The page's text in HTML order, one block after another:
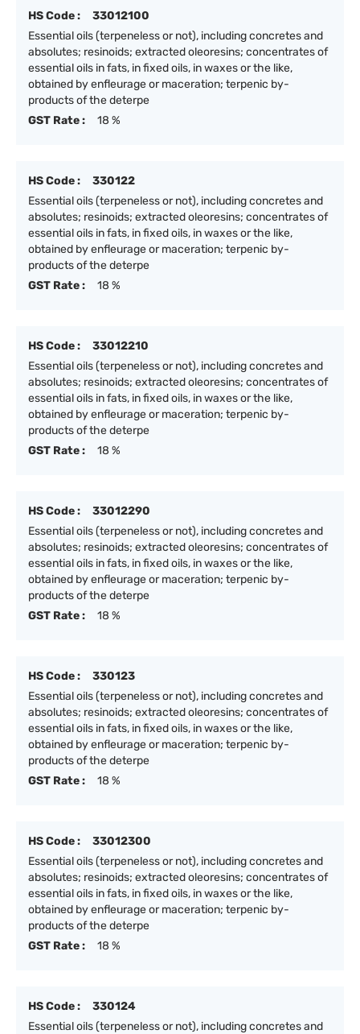
HS Code :
33012100
Essential oils (terpeneless or not), including concretes and
absolutes; resinoids; extracted oleoresins; concentrates of
essential oils in fats, in fixed oils, in waxes or the like,
obtained by enfleurage or maceration; terpenic by-
products of the deterpe
GST Rate :
18 %
HS Code :
330122
Essential oils (terpeneless or not), including concretes and
absolutes; resinoids; extracted oleoresins; concentrates of
essential oils in fats, in fixed oils, in waxes or the like,
obtained by enfleurage or maceration; terpenic by-
products of the deterpe
GST Rate :
18 %
HS Code :
33012210
Essential oils (terpeneless or not), including concretes and
absolutes; resinoids; extracted oleoresins; concentrates of
essential oils in fats, in fixed oils, in waxes or the like,
obtained by enfleurage or maceration; terpenic by-
products of the deterpe
GST Rate :
18 %
HS Code :
33012290
Essential oils (terpeneless or not), including concretes and
absolutes; resinoids; extracted oleoresins; concentrates of
essential oils in fats, in fixed oils, in waxes or the like,
obtained by enfleurage or maceration; terpenic by-
products of the deterpe
GST Rate :
18 %
HS Code :
330123
Essential oils (terpeneless or not), including concretes and
absolutes; resinoids; extracted oleoresins; concentrates of
essential oils in fats, in fixed oils, in waxes or the like,
obtained by enfleurage or maceration; terpenic by-
products of the deterpe
GST Rate :
18 %
HS Code :
33012300
Essential oils (terpeneless or not), including concretes and
absolutes; resinoids; extracted oleoresins; concentrates of
essential oils in fats, in fixed oils, in waxes or the like,
obtained by enfleurage or maceration; terpenic by-
products of the deterpe
GST Rate :
18 %
HS Code :
330124
Essential oils (terpeneless or not), including concretes and